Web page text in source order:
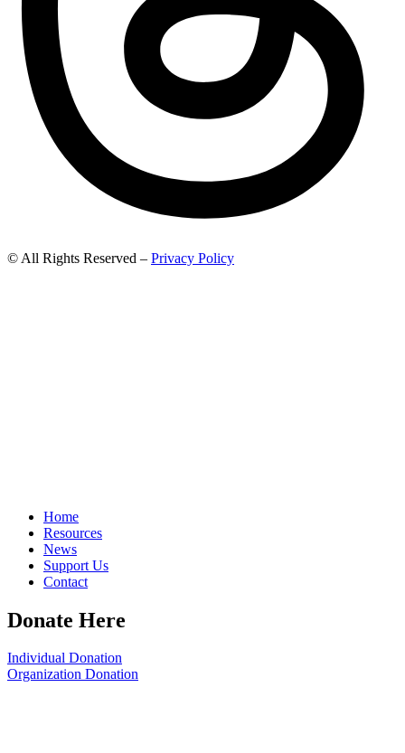
© All Rights Reserved – Privacy Policy
Home
Resources
News
Support Us
Contact
Donate Here
Individual Donation
Organization Donation